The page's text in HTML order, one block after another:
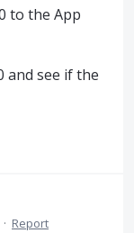
to the App
and see if the
· Report